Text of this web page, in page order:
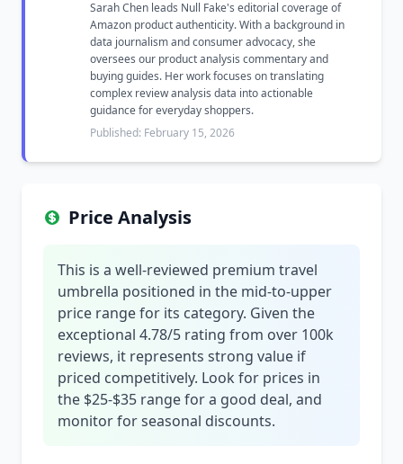
Sarah Chen leads Null Fake's editorial coverage of
Amazon product authenticity. With a background in
data journalism and consumer advocacy, she
oversees our product analysis commentary and
buying guides. Her work focuses on translating
complex review analysis data into actionable
guidance for everyday shoppers.
Published: February 15, 2026
Price Analysis
This is a well-reviewed premium travel
umbrella positioned in the mid-to-upper
price range for its category. Given the
exceptional 4.78/5 rating from over 100k
reviews, it represents strong value if
priced competitively. Look for prices in
the $25-$35 range for a good deal, and
monitor for seasonal discounts.